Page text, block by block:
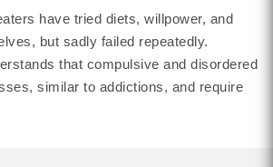
have tried diets, willpower, and
but sadly failed repeatedly.
that compulsive and disordered
similar to addictions, and require